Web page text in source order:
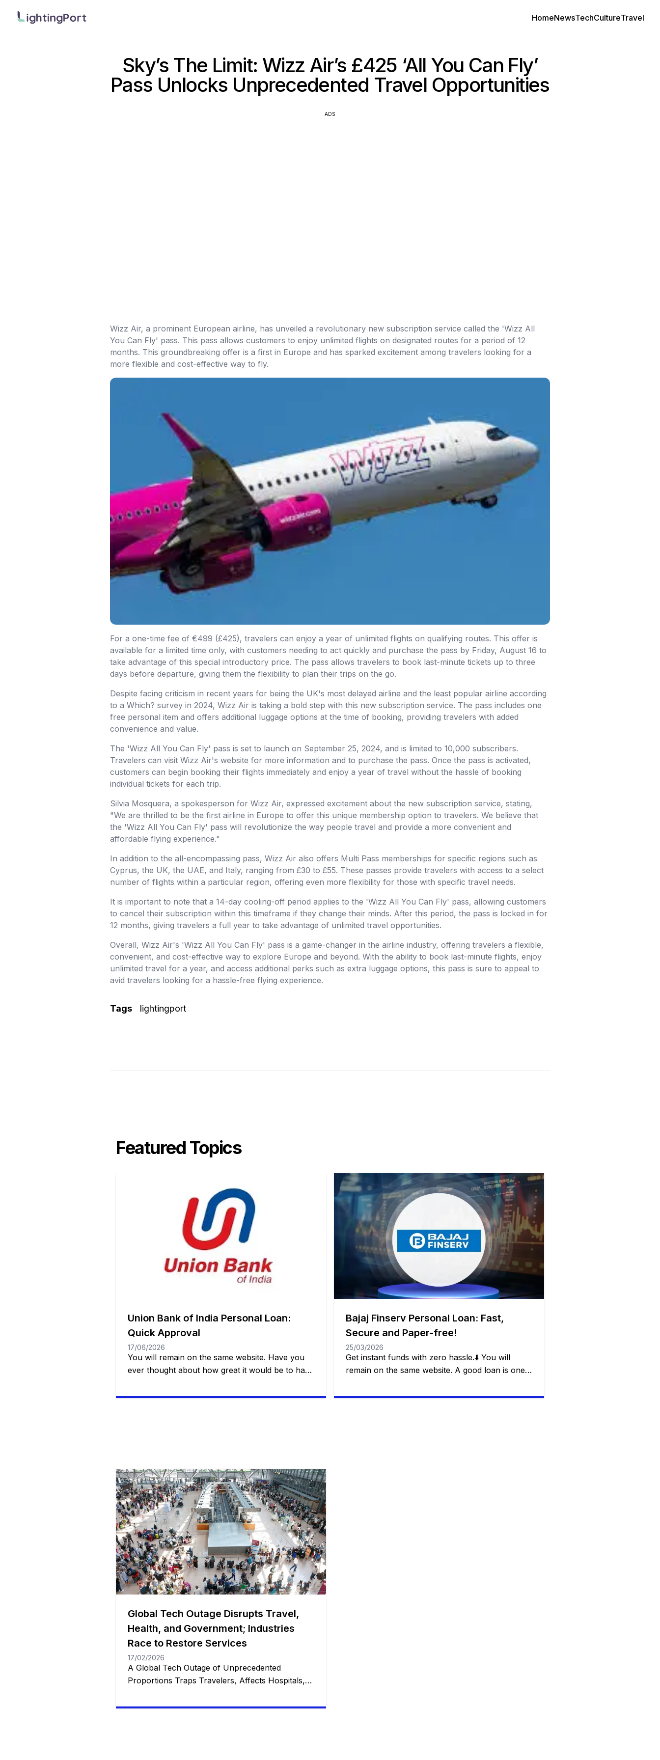
HomeNewsTechCultureTravel
Sky’s The Limit: Wizz Air’s £425 ‘All You Can Fly’
Pass Unlocks Unprecedented Travel Opportunities
ADS
Wizz Air, a prominent European airline, has unveiled a revolutionary new subscription service called the 'Wizz All
You Can Fly' pass. This pass allows customers to enjoy unlimited flights on designated routes for a period of 12
months. This groundbreaking offer is a first in Europe and has sparked excitement among travelers looking for a
more flexible and cost-effective way to fly.
For a one-time fee of €499 (£425), travelers can enjoy a year of unlimited flights on qualifying routes. This offer is
available for a limited time only, with customers needing to act quickly and purchase the pass by Friday, August 16 to
take advantage of this special introductory price. The pass allows travelers to book last-minute tickets up to three
days before departure, giving them the flexibility to plan their trips on the go.
Despite facing criticism in recent years for being the UK's most delayed airline and the least popular airline according
to a Which? survey in 2024, Wizz Air is taking a bold step with this new subscription service. The pass includes one
free personal item and offers additional luggage options at the time of booking, providing travelers with added
convenience and value.
The 'Wizz All You Can Fly' pass is set to launch on September 25, 2024, and is limited to 10,000 subscribers.
Travelers can visit Wizz Air's website for more information and to purchase the pass. Once the pass is activated,
customers can begin booking their flights immediately and enjoy a year of travel without the hassle of booking
individual tickets for each trip.
Silvia Mosquera, a spokesperson for Wizz Air, expressed excitement about the new subscription service, stating,
"We are thrilled to be the first airline in Europe to offer this unique membership option to travelers. We believe that
the 'Wizz All You Can Fly' pass will revolutionize the way people travel and provide a more convenient and
affordable flying experience."
In addition to the all-encompassing pass, Wizz Air also offers Multi Pass memberships for specific regions such as
Cyprus, the UK, the UAE, and Italy, ranging from £30 to £55. These passes provide travelers with access to a select
number of flights within a particular region, offering even more flexibility for those with specific travel needs.
It is important to note that a 14-day cooling-off period applies to the 'Wizz All You Can Fly' pass, allowing customers
to cancel their subscription within this timeframe if they change their minds. After this period, the pass is locked in for
12 months, giving travelers a full year to take advantage of unlimited travel opportunities.
Overall, Wizz Air's 'Wizz All You Can Fly' pass is a game-changer in the airline industry, offering travelers a flexible,
convenient, and cost-effective way to explore Europe and beyond. With the ability to book last-minute flights, enjoy
unlimited travel for a year, and access additional perks such as extra luggage options, this pass is sure to appeal to
avid travelers looking for a hassle-free flying experience.
Tags lightingport
Featured Topics
Union Bank of India Personal Loan:
Quick Approval
17/06/2026
You will remain on the same website. Have you
ever thought about how great it would be to have
resource when it comes to making a dream come
Bajaj Finserv Personal Loan: Fast,
Secure and Paper-free!
25/03/2026
Get instant funds with zero hassle.⬇️ You will
remain on the same website. A good loan is one
one. This is what Bajaj Finserv’s Flexi Loan offers:
Global Tech Outage Disrupts Travel,
Health, and Government; Industries
Race to Restore Services
17/02/2026
A Global Tech Outage of Unprecedented
Proportions Traps Travelers, Affects Hospitals,
Restorations Underway In the wake of what has